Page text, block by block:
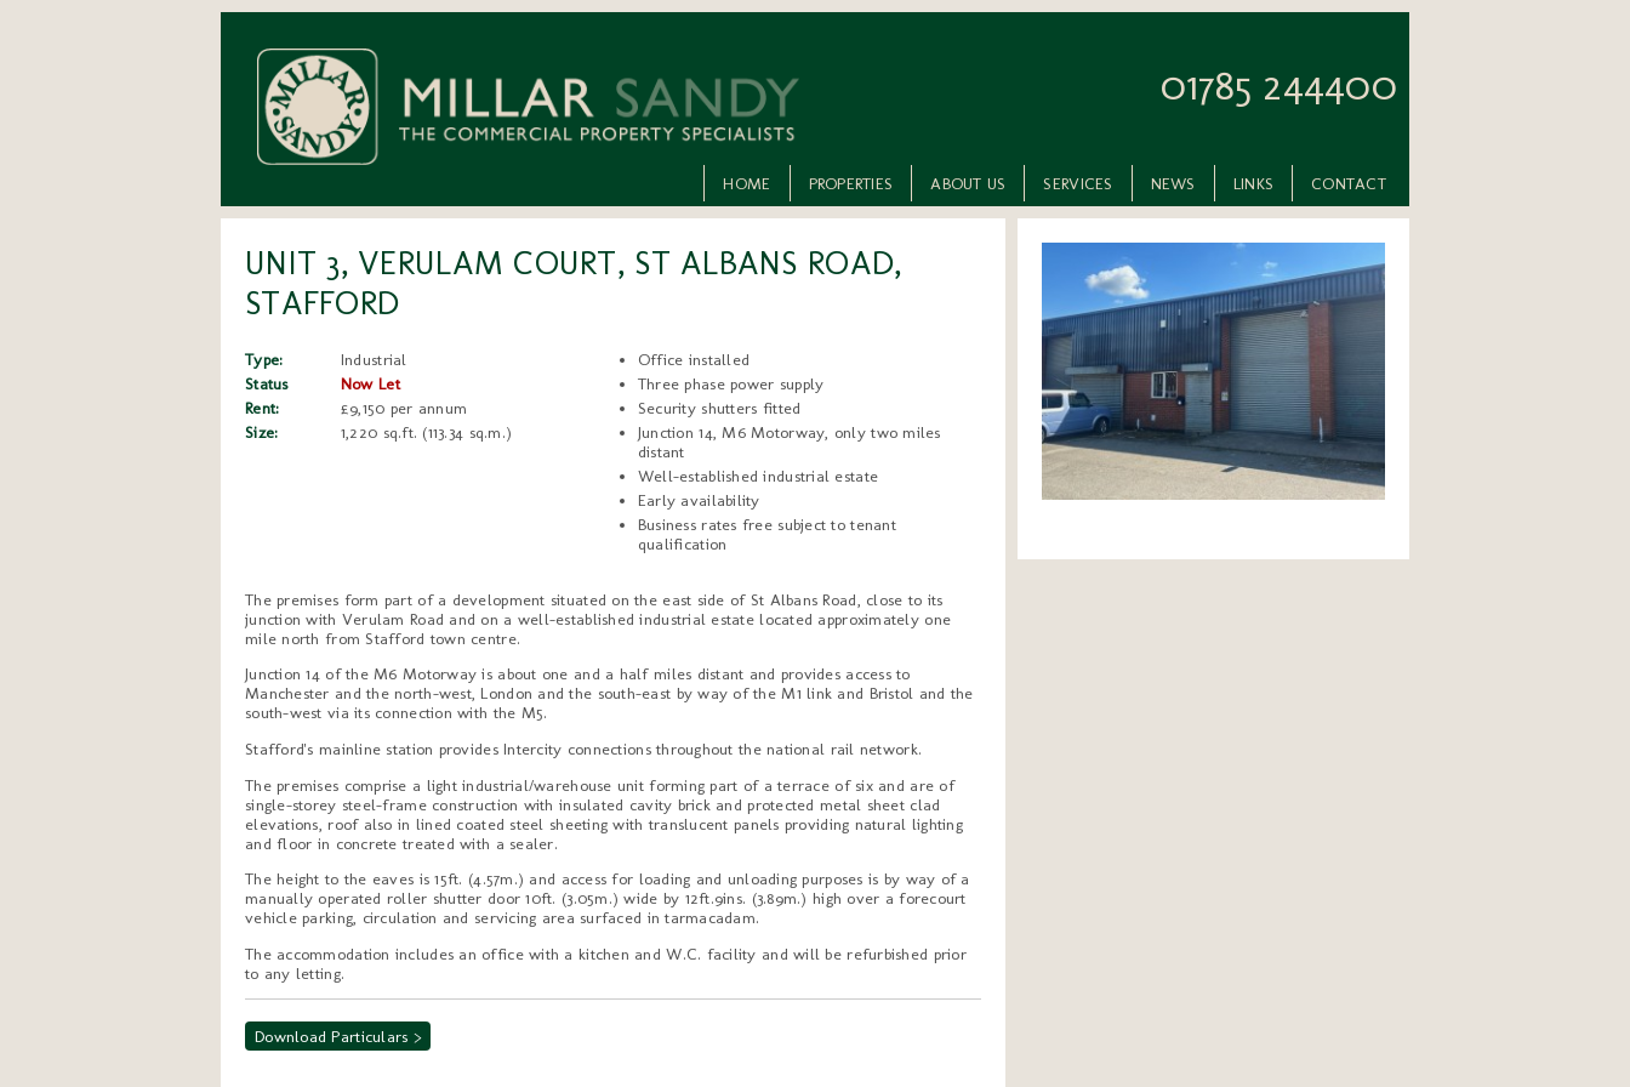
01785 244400
HOME PROPERTIES ABOUT US SERVICES NEWS LINKS CONTACT
UNIT 3, VERULAM COURT, ST ALBANS ROAD,
STAFFORD
Type:
Industrial
Status
Now Let
Rent:
£9,150 per annum
Size:
1,220 sq.ft. (113.34 sq.m.)
Office installed
Three phase power supply
Security shutters fitted
Junction 14, M6 Motorway, only two miles
distant
Well-established industrial estate
Early availability
Business rates free subject to tenant
qualification
The premises form part of a development situated on the east side of St Albans Road, close to its
junction with Verulam Road and on a well-established industrial estate located approximately one
mile north from Stafford town centre.
Junction 14 of the M6 Motorway is about one and a half miles distant and provides access to
Manchester and the north-west, London and the south-east by way of the M1 link and Bristol and the
south-west via its connection with the M5.
Stafford's mainline station provides Intercity connections throughout the national rail network.
The premises comprise a light industrial/warehouse unit forming part of a terrace of six and are of
single-storey steel-frame construction with insulated cavity brick and protected metal sheet clad
elevations, roof also in lined coated steel sheeting with translucent panels providing natural lighting
and floor in concrete treated with a sealer.
The height to the eaves is 15ft. (4.57m.) and access for loading and unloading purposes is by way of a
manually operated roller shutter door 10ft. (3.05m.) wide by 12ft.9ins. (3.89m.) high over a forecourt
vehicle parking, circulation and servicing area surfaced in tarmacadam.
The accommodation includes an office with a kitchen and W.C. facility and will be refurbished prior
to any letting.
Download Particulars >